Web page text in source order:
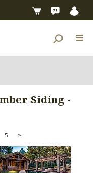
Siding -
5 >